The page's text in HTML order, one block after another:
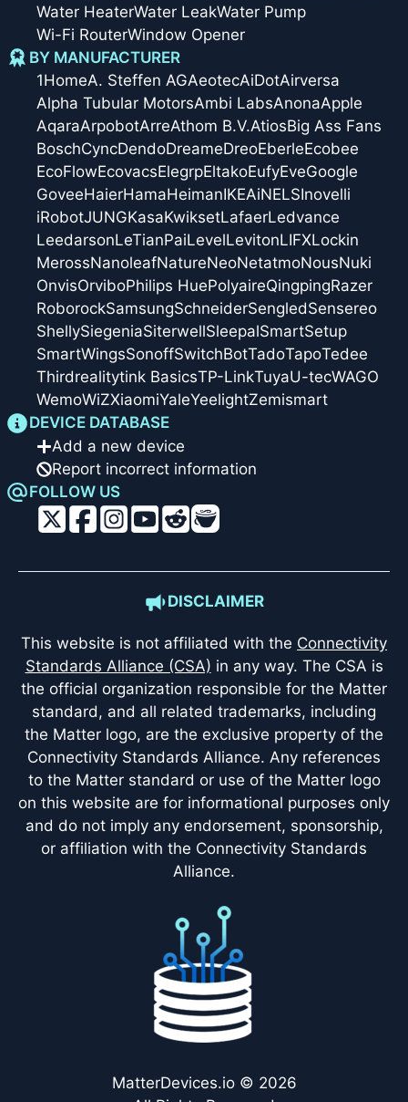
Water HeaterWater LeakWater Pump
Wi-Fi RouterWindow Opener
BY MANUFACTURER
1HomeA. Steffen AGAeotecAiDotAirversa
Alpha Tubular MotorsAmbi LabsAnonaApple
AqaraArpobotArreAthom B.V.AtiosBig Ass Fans
BoschCyncDendoDreameDreoEberleEcobee
EcoFlowEcovacsElegrpEltakoEufyEveGoogle
GoveeHaierHamaHeimanIKEAiNELSInovelli
iRobotJUNGKasaKwiksetLafaerLedvance
LeedarsonLeTianPaiLevelLevitonLIFXLockin
MerossNanoleafNatureNeoNetatmoNousNuki
OnvisOrviboPhilips HuePolyaireQingpingRazer
RoborockSamsungSchneiderSengledSensereo
ShellySiegeniaSiterwellSleepalSmartSetup
SmartWingsSonoffSwitchBotTadoTapoTedee
Thirdrealitytink BasicsTP-LinkTuyaU-tecWAGO
WemoWiZXiaomiYaleYeelightZemismart
DEVICE DATABASE
Add a new device
Report incorrect information
FOLLOW US
DISCLAIMER
This website is not affiliated with the Connectivity
Standards Alliance (CSA) in any way. The CSA is
the official organization responsible for the Matter
standard, and all related trademarks, including
the Matter logo, are the exclusive property of the
Connectivity Standards Alliance. Any references
to the Matter standard or use of the Matter logo
on this website are for informational purposes only
and do not imply any endorsement, sponsorship,
or affiliation with the Connectivity Standards
Alliance.
MatterDevices.io © 2026